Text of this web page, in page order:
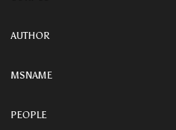
AUTHOR
MSNAME
PEOPLE